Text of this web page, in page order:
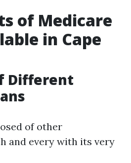
of Medicare
in Cape
Different
of other
and every with its very